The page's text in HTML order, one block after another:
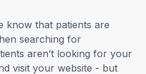
know that patients are
searching for
aren’t looking for your
visit your website - but